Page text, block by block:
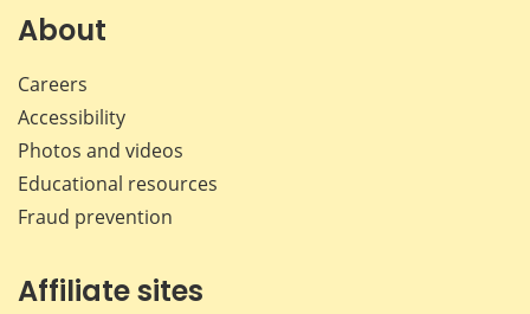
About
Careers
Accessibility
Photos and videos
Educational resources
Fraud prevention
Affiliate sites